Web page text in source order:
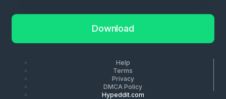
Download
Help
Terms
Privacy
DMCA Policy
Hypeddit.com